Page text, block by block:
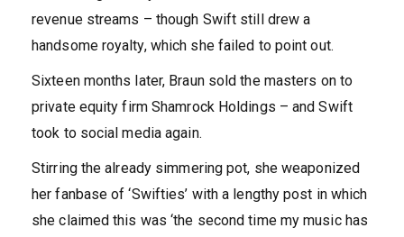
revenue streams – though Swift still drew a
handsome royalty, which she failed to point out.
Sixteen months later, Braun sold the masters on to
private equity firm Shamrock Holdings – and Swift
took to social media again.
Stirring the already simmering pot, she weaponized
her fanbase of ‘Swifties’ with a lengthy post in which
she claimed this was ‘the second time my music has